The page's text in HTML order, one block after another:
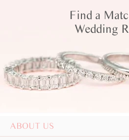
Find a
Wedding
ABOUT US